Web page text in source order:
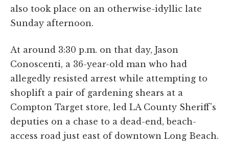
also took place on an otherwise-idyllic late
Sunday afternoon.
At around 3:30 p.m. on that day, Jason
Conoscenti, a 36-year-old man who had
allegedly resisted arrest while attempting to
shoplift a pair of gardening shears at a
Compton Target store, led LA County Sheriff's
deputies on a chase to a dead-end, beach-
access road just east of downtown Long Beach.